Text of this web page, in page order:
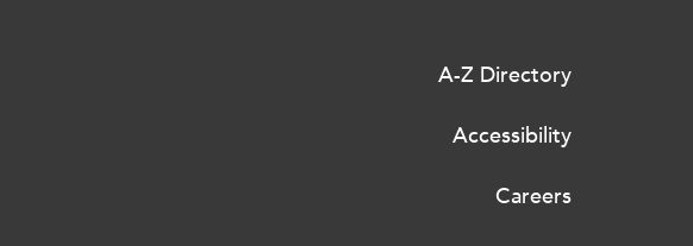
A-Z Directory
Accessibility
Careers